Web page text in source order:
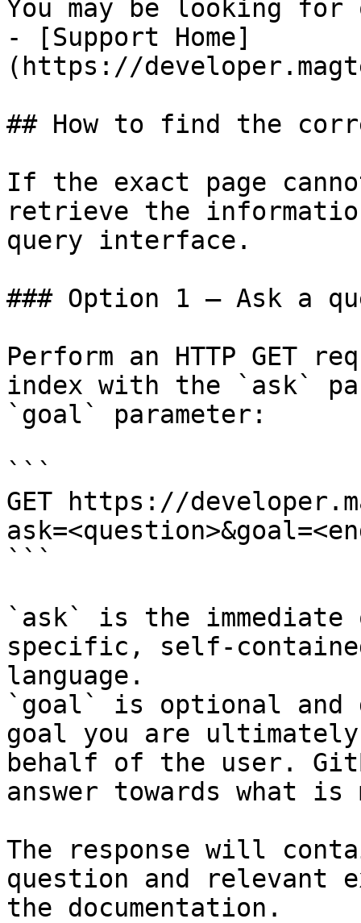
You may be looking
- [Support Home]
(https://
## How to find the
If the exact page
retrieve the
query interface.
### Option 1 — Ask a
Perform an HTTP GET
index with the `ask`
`goal` parameter:
```
GET https://
```
`ask` is the
specific, self-
language.
`goal` is optional and
goal you are
behalf of the user.
answer towards what
The response will
question and relevant
the documentation.